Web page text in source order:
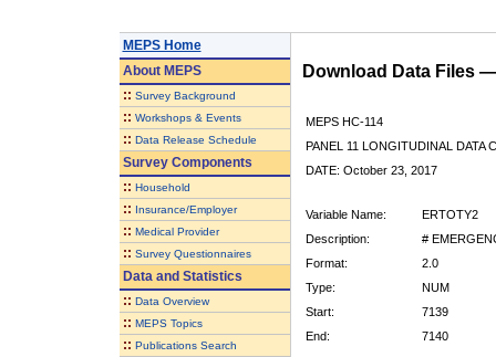
MEPS Home
AboutMEPS
:: Survey Background
:: Workshops & Events
:: Data Release Schedule
Survey Components
:: Household
:: Insurance/Employer
:: Medical Provider
:: Survey Questionnaires
Data and Statistics
:: Data Overview
:: MEPS Topics
:: Publications Search
Download Data Files
MEPS HC-114
PANEL 11 LONGITUDINAL DATA
DATE: October 23, 2017
Variable Name:
ERTOTY2
Description:
#
Format:
2.0
Type:
NUM
Start:
7139
End:
7140